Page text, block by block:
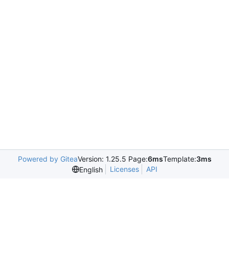
Powered by GiteaVersion: 1.25.5 Page:6msTemplate:3ms
English
Licenses API